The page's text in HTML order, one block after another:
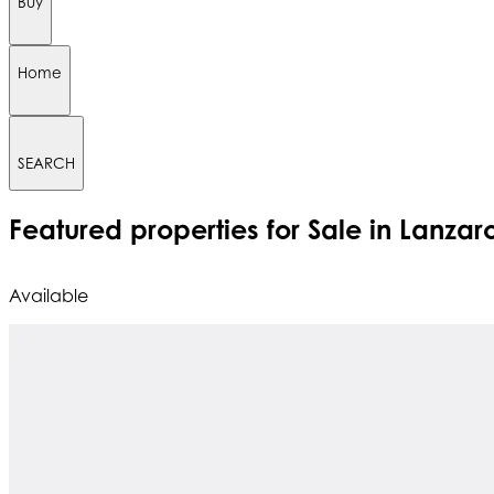
Home
SEARCH
Featured properties for Sale in
Available